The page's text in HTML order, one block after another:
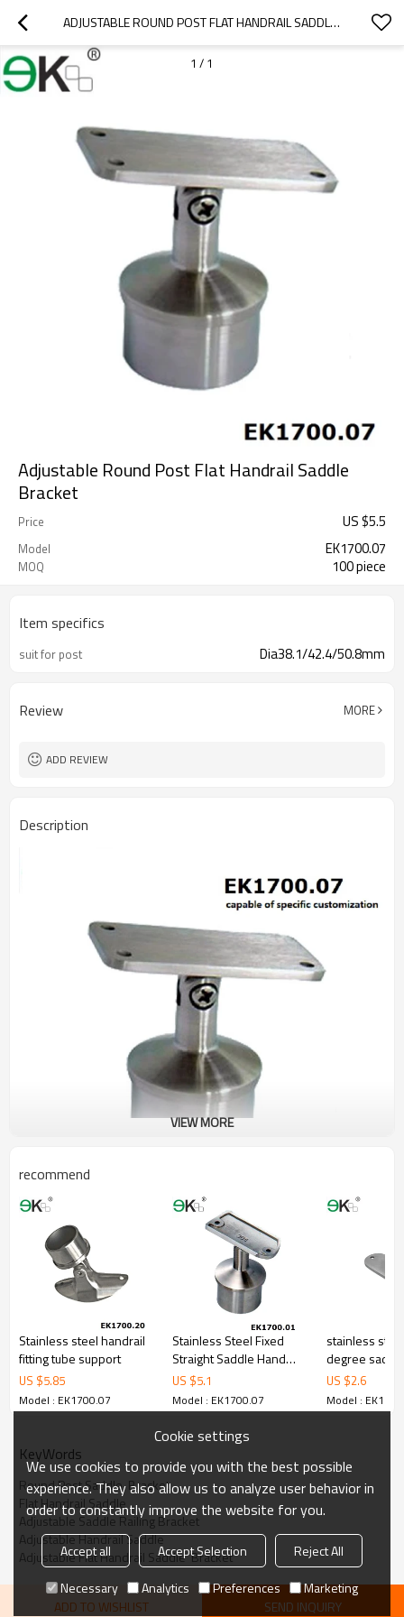
ADJUSTABLE ROUND POST FLAT HANDRAIL SADDLE  BRACKET
1 / 1
Adjustable Round Post Flat Handrail Saddle
Bracket
Price US $5.5
Model EK1700.07
MOQ 100 piece
Item specifics
suit for post Dia38.1/42.4/50.8mm
Review MORE
ADD REVIEW
Description
VIEW MORE
recommend
Stainless steel handrail
fitting tube support
US $5.85
Model : EK1700.07
Stainless Steel Fixed
Straight Saddle Hand
Railing Bracket
US $5.1
Model : EK1700.07
stainless
degree
support
handrail
US $2.6
Model :
KeyWords
Round Post Saddle  Bracket
Flat Handrail Saddle
Adjustable Saddle Railing Bracket
Adjustable Handrail Saddle
Adjustable Flat Handrail Saddle  Bracket
ADD TO WISHLIST SEND INQUIRY
Cookie settings
We use cookies to provide you with the best possible
experience. They also allow us to analyze user behavior in
order to constantly improve the website for you.
Accept all Accept Selection
Reject All
Necessary
Analytics Preferences Marketing